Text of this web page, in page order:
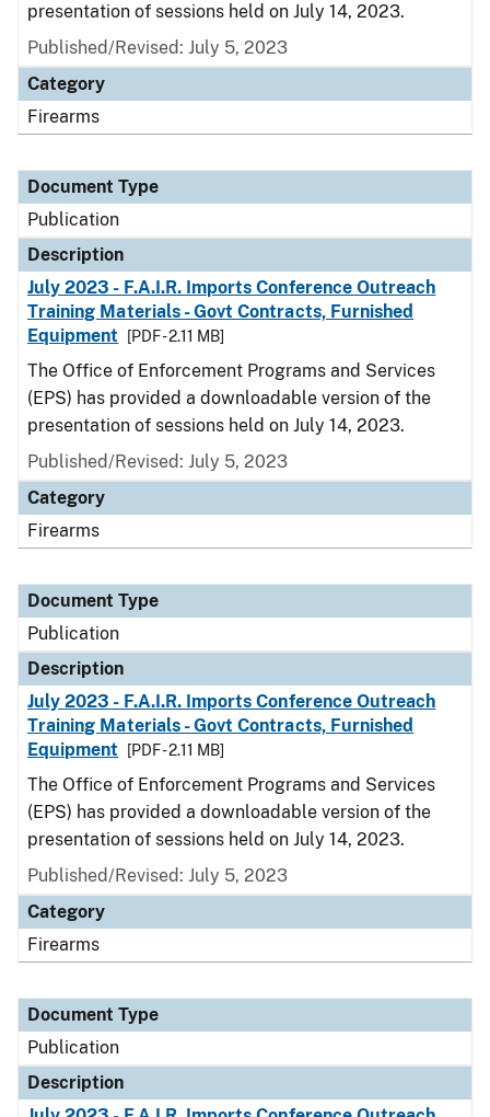
presentation of sessions held on July 14, 2023.
Published/Revised: July 5, 2023
Category
Firearms
Document Type
Publication
Description
July 2023 - F.A.I.R. Imports Conference Outreach
Training Materials - Govt Contracts, Furnished
Equipment
[PDF - 2.11 MB]
The Office of Enforcement Programs and Services
(EPS) has provided a downloadable version of the
presentation of sessions held on July 14, 2023.
Published/Revised: July 5, 2023
Category
Firearms
Document Type
Publication
Description
July 2023 - F.A.I.R. Imports Conference Outreach
Training Materials - Govt Contracts, Furnished
Equipment
[PDF - 2.11 MB]
The Office of Enforcement Programs and Services
(EPS) has provided a downloadable version of the
presentation of sessions held on July 14, 2023.
Published/Revised: July 5, 2023
Category
Firearms
Document Type
Publication
Description